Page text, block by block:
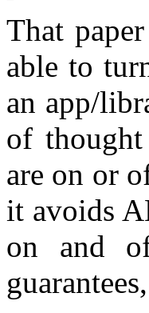
That
able to
an app/
of
are on or
it avoids
on and